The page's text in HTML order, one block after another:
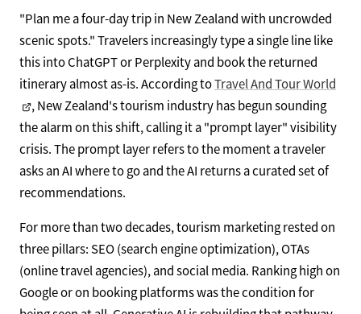
"Plan me a four-day trip in New Zealand with uncrowded
scenic spots." Travelers increasingly type a single line like
this into ChatGPT or Perplexity and book the returned
itinerary almost as-is. According toTravel And Tour World
, New Zealand's tourism industry has begun sounding
the alarm on this shift, calling it a "prompt layer" visibility
crisis. The prompt layer refers to the moment a traveler
asks an AI where to go and the AI returns a curated set of
recommendations.
For more than two decades, tourism marketing rested on
three pillars: SEO (search engine optimization), OTAs
(online travel agencies), and social media. Ranking high on
Google or on booking platforms was the condition for